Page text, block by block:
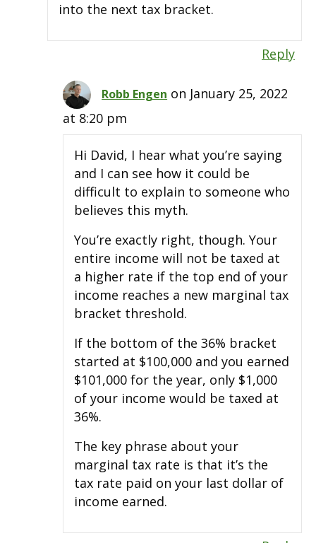
into the next tax bracket.
Reply
Robb Engen on January 25, 2022
at 8:20 pm
Hi David, I hear what you’re saying
and I can see how it could be
difficult to explain to someone who
believes this myth.
You’re exactly right, though. Your
entire income will not be taxed at
a higher rate if the top end of your
income reaches a new marginal tax
bracket threshold.
If the bottom of the 36% bracket
started at $100,000 and you earned
$101,000 for the year, only $1,000
of your income would be taxed at
36%.
The key phrase about your
marginal tax rate is that it’s the
tax rate paid on your last dollar of
income earned.